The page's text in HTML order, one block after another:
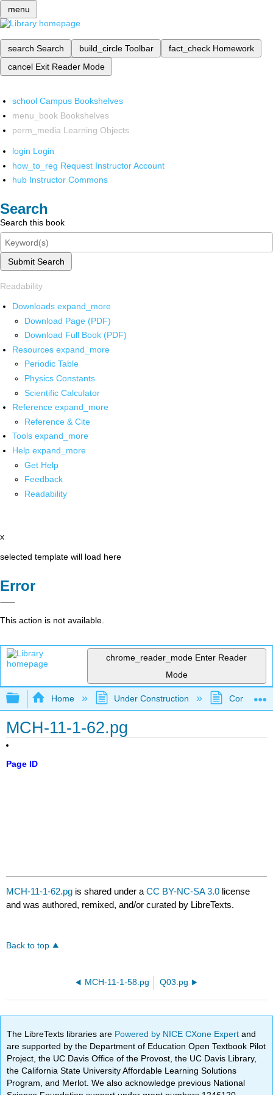
menu
search Search build_circle Toolbar fact_check Homework
cancel Exit Reader Mode
school Campus Bookshelves
menu_book Bookshelves
perm_media Learning Objects
login Login
how_to_reg Request Instructor Account
hub Instructor Commons
Search
Search this book
Submit Search
Readability
Downloads expand_more
Download Page (PDF)
Download Full Book (PDF)
Resources expand_more
Periodic Table
Physics Constants
Scientific Calculator
Reference expand_more
Reference & Cite
Tools expand_more
Help expand_more
Get Help
Feedback
Readability
x
selected template will load here
Error
This action is not available.
chrome_reader_mode Enter Reader
Mode
Expand/collapse global hierarchy
Home Under Construction
MCH-11-1-62.pg
Page ID
MCH-11-1-62.pg is shared under aCC BY-NC-SA 3.0 license
and was authored, remixed, and/or curated by LibreTexts.
Back to top
MCH-11-1-58.pg Q03.pg
The LibreTexts libraries are Powered by NICE CXone Expertand
are supported by the Department of Education Open Textbook Pilot
Project, the UC Davis Office of the Provost, the UC Davis Library,
the California State University Affordable Learning Solutions
Program, and Merlot. We also acknowledge previous National